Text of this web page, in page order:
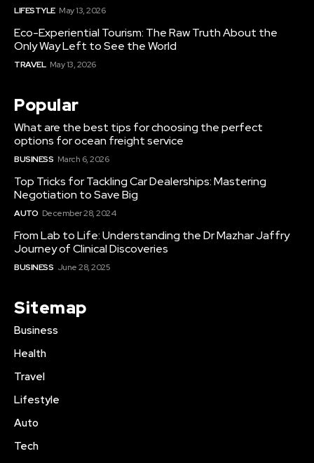
LIFESTYLE May 13, 2026
Eco-Experiential Tourism: The Raw Truth About the
Only Way Left to See the World
TRAVEL May 13, 2026
Popular
What are the best tips for choosing the perfect
options for ocean freight service
BUSINESS March 6, 2026
Top Tricks for Tackling Car Dealerships: Mastering
Negotiation to Save Big
AUTO December 28, 2024
From Lab to Life: Understanding the Dr Mazhar Jaffry
Journey of Clinical Discoveries
BUSINESS June 28, 2025
Sitemap
Business
Health
Travel
Lifestyle
Auto
Tech